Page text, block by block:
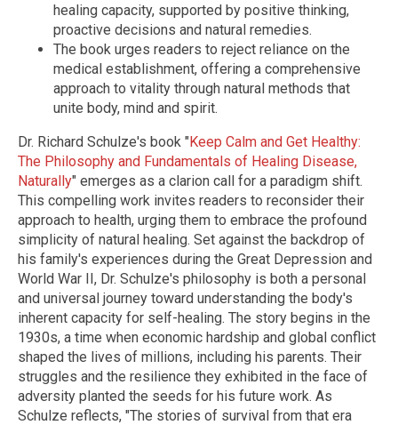
healing capacity, supported by positive thinking,
proactive decisions and natural remedies.
The book urges readers to reject reliance on the
medical establishment, offering a comprehensive
approach to vitality through natural methods that
unite body, mind and spirit.
Dr. Richard Schulze's book "Keep Calm and Get Healthy:
The Philosophy and Fundamentals of Healing Disease,
Naturally" emerges as a clarion call for a paradigm shift.
This compelling work invites readers to reconsider their
approach to health, urging them to embrace the profound
simplicity of natural healing. Set against the backdrop of
his family's experiences during the Great Depression and
World War II, Dr. Schulze's philosophy is both a personal
and universal journey toward understanding the body's
inherent capacity for self-healing. The story begins in the
1930s, a time when economic hardship and global conflict
shaped the lives of millions, including his parents. Their
struggles and the resilience they exhibited in the face of
adversity planted the seeds for his future work. As
Schulze reflects, "The stories of survival from that era